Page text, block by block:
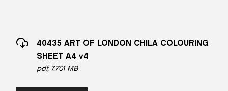
40435 ART OF LONDON CHILA COLOURING
SHEET A4 v4
pdf, 7.701 MB